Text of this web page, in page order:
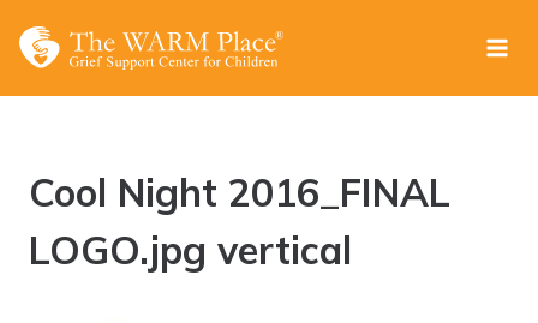
Cool Night 2016_FINAL
LOGO.jpg vertical